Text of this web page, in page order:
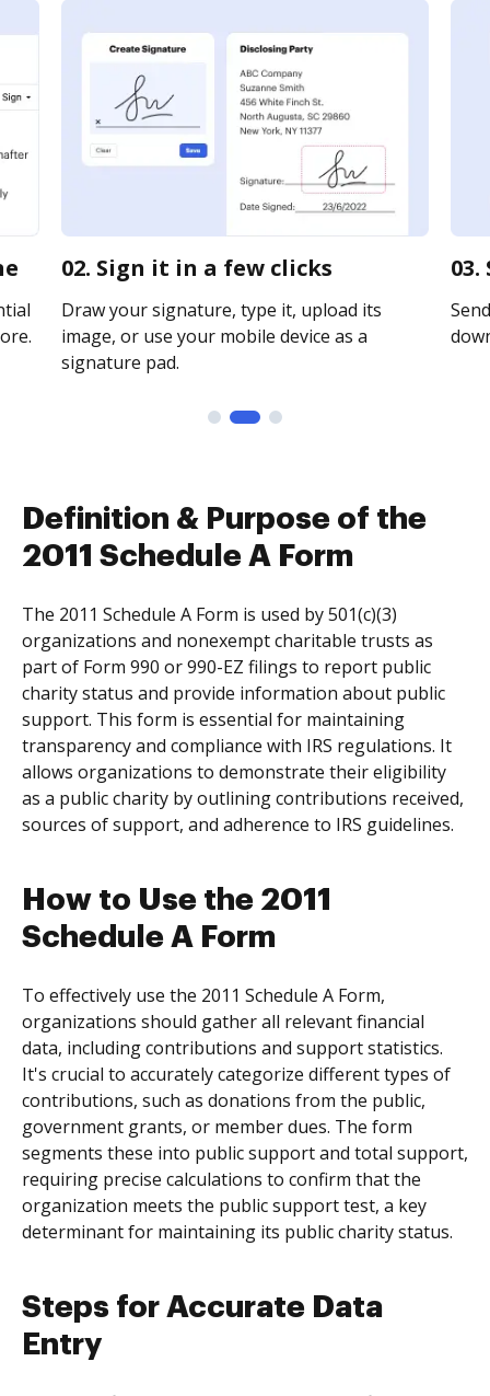
02. Sign it in a few clicks
Draw your signature, type it, upload its
image, or use your mobile device as a
signature pad.
Definition & Purpose of the
2011 Schedule A Form
The 2011 Schedule A Form is used by 501(c)(3)
organizations and nonexempt charitable trusts as
part of Form 990 or 990-EZ filings to report public
charity status and provide information about public
support. This form is essential for maintaining
transparency and compliance with IRS regulations. It
allows organizations to demonstrate their eligibility
as a public charity by outlining contributions received,
sources of support, and adherence to IRS guidelines.
How to Use the 2011
Schedule A Form
To effectively use the 2011 Schedule A Form,
organizations should gather all relevant financial
data, including contributions and support statistics.
It's crucial to accurately categorize different types of
contributions, such as donations from the public,
government grants, or member dues. The form
segments these into public support and total support,
requiring precise calculations to confirm that the
organization meets the public support test, a key
determinant for maintaining its public charity status.
Steps for Accurate Data
Entry